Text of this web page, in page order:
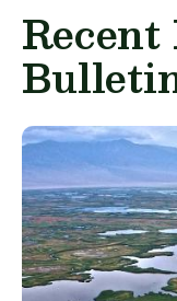
Recent